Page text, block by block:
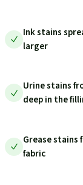
Ink stains
larger
Urine stains
deep in the
Grease
fabric